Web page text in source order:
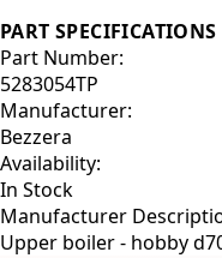
PART SPECIFICATIONS
Part Number:
5283054TP
Manufacturer:
Bezzera
Availability:
In Stock
Manufacturer
Upper boiler - hobby